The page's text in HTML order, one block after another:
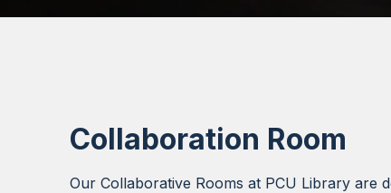
Collaboration Room
Our Collaborative Rooms at PCU Library are